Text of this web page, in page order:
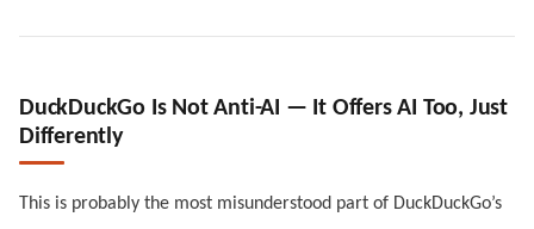
DuckDuckGo Is Not Anti-AI — It Offers AI Too, Just
Differently
This is probably the most misunderstood part of DuckDuckGo’s